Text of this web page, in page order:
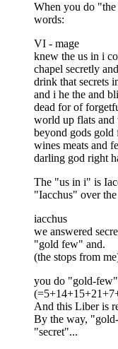
When you do
words:
VI - mage
knew the us in i
chapel secretly
drink that secrets
and i he the and
dead for of
world up flats and
beyond gods gold
wines meats and
darling god right
The "us in i" is
"Iacchus" over
iacchus
we answered
"gold few" and.
(the stops from
you do "gold-
And this Liber is
By the way,
"secret"...